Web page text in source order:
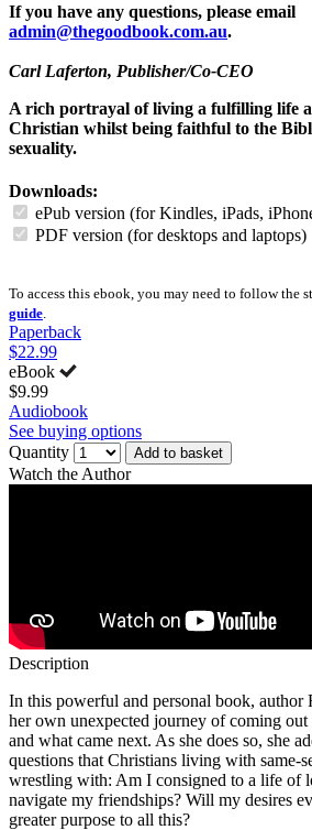
If you have any questions, please email
admin@thegoodbook.com.au.
Carl Laferton, Publisher/Co-CEO
A rich portrayal of living a fulfilling life
Christian whilst being faithful to the
sexuality.
Downloads:
ePub version (for Kindles, iPads,
PDF version (for desktops and laptops)
To access this ebook, you may need to follow the
guide
Paperback
$22.99
eBook
$9.99
Audiobook
See buying options
Quantity
Add to basket
Watch the Author
Description
In this powerful and personal book, author
her own unexpected journey of coming
and what came next. As she does so, she
questions that Christians living with same-
wrestling with: Am I consigned to a life of
navigate my friendships? Will my desires
greater purpose to all this?